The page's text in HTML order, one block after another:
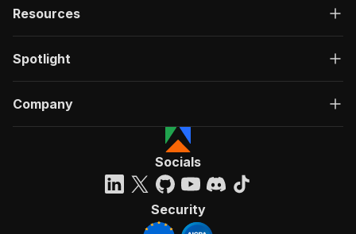
Resources
Spotlight
Company
Socials
Security